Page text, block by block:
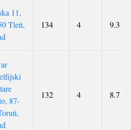
11,
Tleń,
134 4 9.3
87-
132 4 8.7